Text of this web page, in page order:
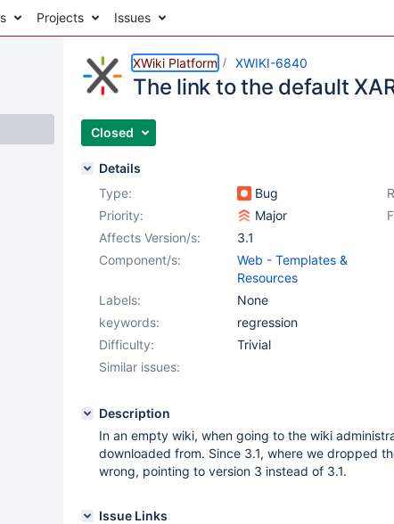
Projects Issues
XWiki Platform XWIKI-6840
The link to the default
Closed
Details
Type:
Bug
Priority:
Major
Affects Version/s:
3.1
Component/s:
Web - Templates &
Resources
Labels:
None
keywords:
regression
Difficulty:
Trivial
Similar issues:
Description
In an empty wiki, when going to the wiki
downloaded from. Since 3.1, where we dropped
wrong, pointing to version 3 instead of 3.1.
Issue Links